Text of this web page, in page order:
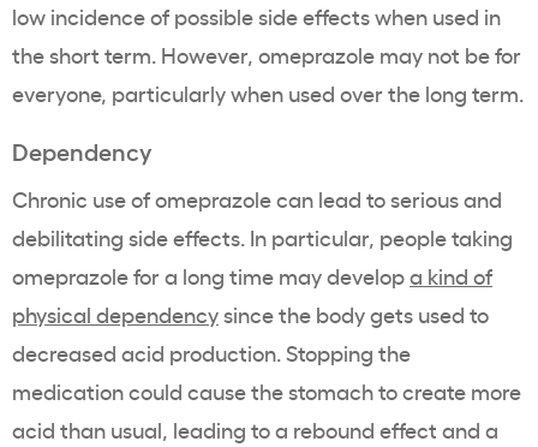
low incidence of possible side effects when used in
the short term. However, omeprazole may not be for
everyone, particularly when used over the long term.
Dependency
Chronic use of omeprazole can lead to serious and
debilitating side effects. In particular, people taking
omeprazole for a long time may developa kind of
physical dependencysince the body gets used to
decreased acid production. Stopping the
medication could cause the stomach to create more
acid than usual, leading to a rebound effect and a